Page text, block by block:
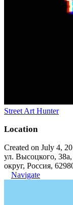
Street Art Hunter
Location
Created on July 4,
ул. Высоцкого,
округ, Россия,
Navigate